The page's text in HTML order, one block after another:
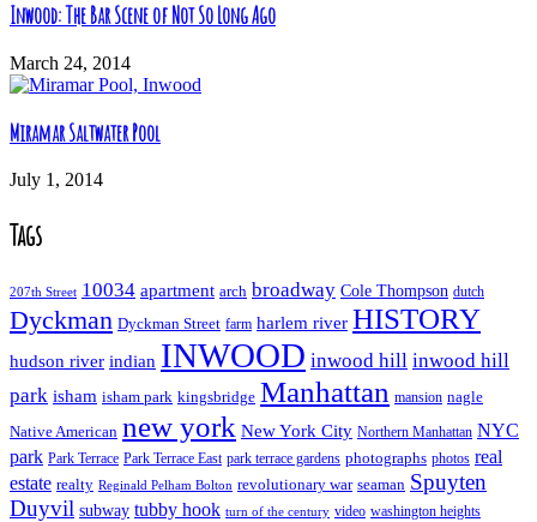
Inwood: The Bar Scene of Not So Long Ago
March 24, 2014
Miramar Saltwater Pool
July 1, 2014
Tags
207th Street 10034 apartment arch broadway Cole Thompson dutch
Dyckman Dyckman Street farm harlem river HISTORY
hudson river indian INWOOD inwood hill inwood hill
park isham isham park kingsbridge Manhattan mansion nagle
Native American new york New York City Northern Manhattan NYC
park Park Terrace Park Terrace East park terrace gardens photographs photos real
estate realty Reginald Pelham Bolton revolutionary war seaman Spuyten
Duyvil subway tubby hook turn of the century video washington heights